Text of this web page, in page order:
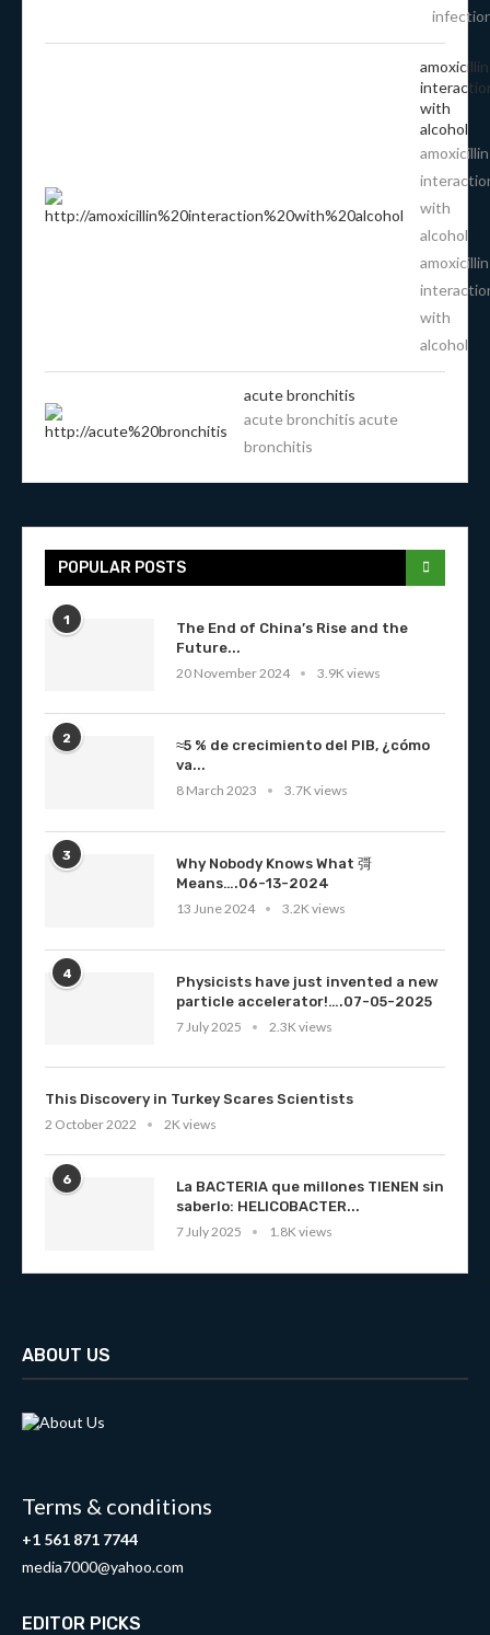
amoxicillin
with
alcohol
amoxicillin
with
alcohol
amoxicillin
with
alcohol
acute bronchitis
acute bronchitis acute
bronchitis
POPULAR POSTS
1
The End of China’s Rise and the
Future...
20 November 2024
3.9K views
2
≈5 % de crecimiento del PIB, ¿cómo
va...
8 March 2023
3.7K views
3
Why Nobody Knows What 彁
Means….06-13-2024
13 June 2024
3.2K views
4
Physicists have just invented a new
particle accelerator!….07-05-2025
7 July 2025
2.3K views
This Discovery in Turkey Scares Scientists
2 October 2022
2K views
6
La BACTERIA que millones TIENEN sin
saberlo: HELICOBACTER...
7 July 2025
1.8K views
ABOUT US
Terms & conditions
+1 561 871 7744
media7000@yahoo.com
EDITOR PICKS